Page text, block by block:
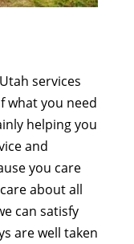
services
what you need
helping you
and
you care
about all
can satisfy
are well taken